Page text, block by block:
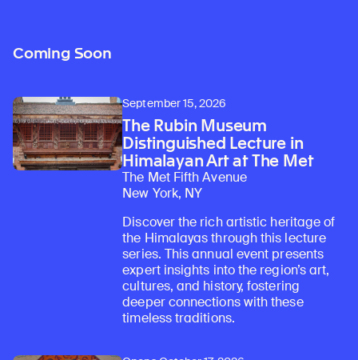
Coming Soon
September 15, 2026
The Rubin Museum
Distinguished Lecture in
Himalayan Art at The Met
The Met Fifth Avenue
New York, NY
Discover the rich artistic heritage of
the Himalayas through this lecture
series. This annual event presents
expert insights into the region’s art,
cultures, and history, fostering
deeper connections with these
timeless traditions.